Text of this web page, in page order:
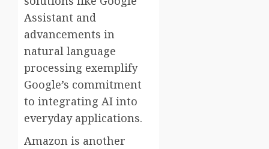
Assistant and
advancements in
natural language
processing exemplify
Google’s commitment
to integrating AI into
everyday applications.
Amazon is another